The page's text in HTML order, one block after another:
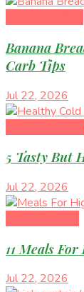
Banana
Carb Tips
Jul 22, 2026
5 Tasty But
Jul 22, 2026
11 Meals
Jul 22, 2026